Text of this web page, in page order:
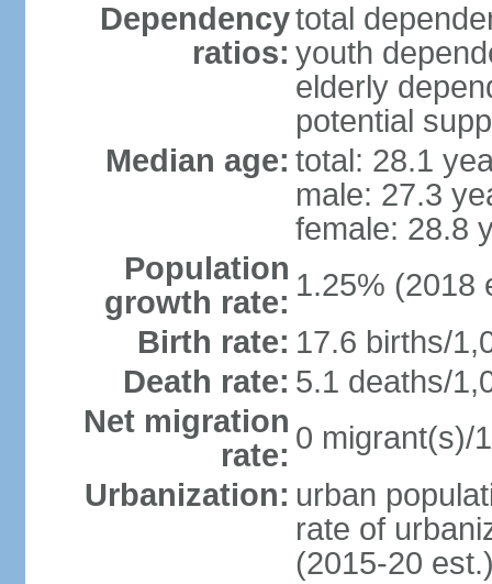
Dependency
ratios:
total
youth
elderly
potential
Median age: total: 28.1
male: 27.3
female: 28.8
Population
growth rate: 1.25% (2018
Birth rate: 17.6 births/
Death rate: 5.1 deaths/
Net migration
rate: 0 migrant(s)/
Urbanization: urban
rate of
(2015-20